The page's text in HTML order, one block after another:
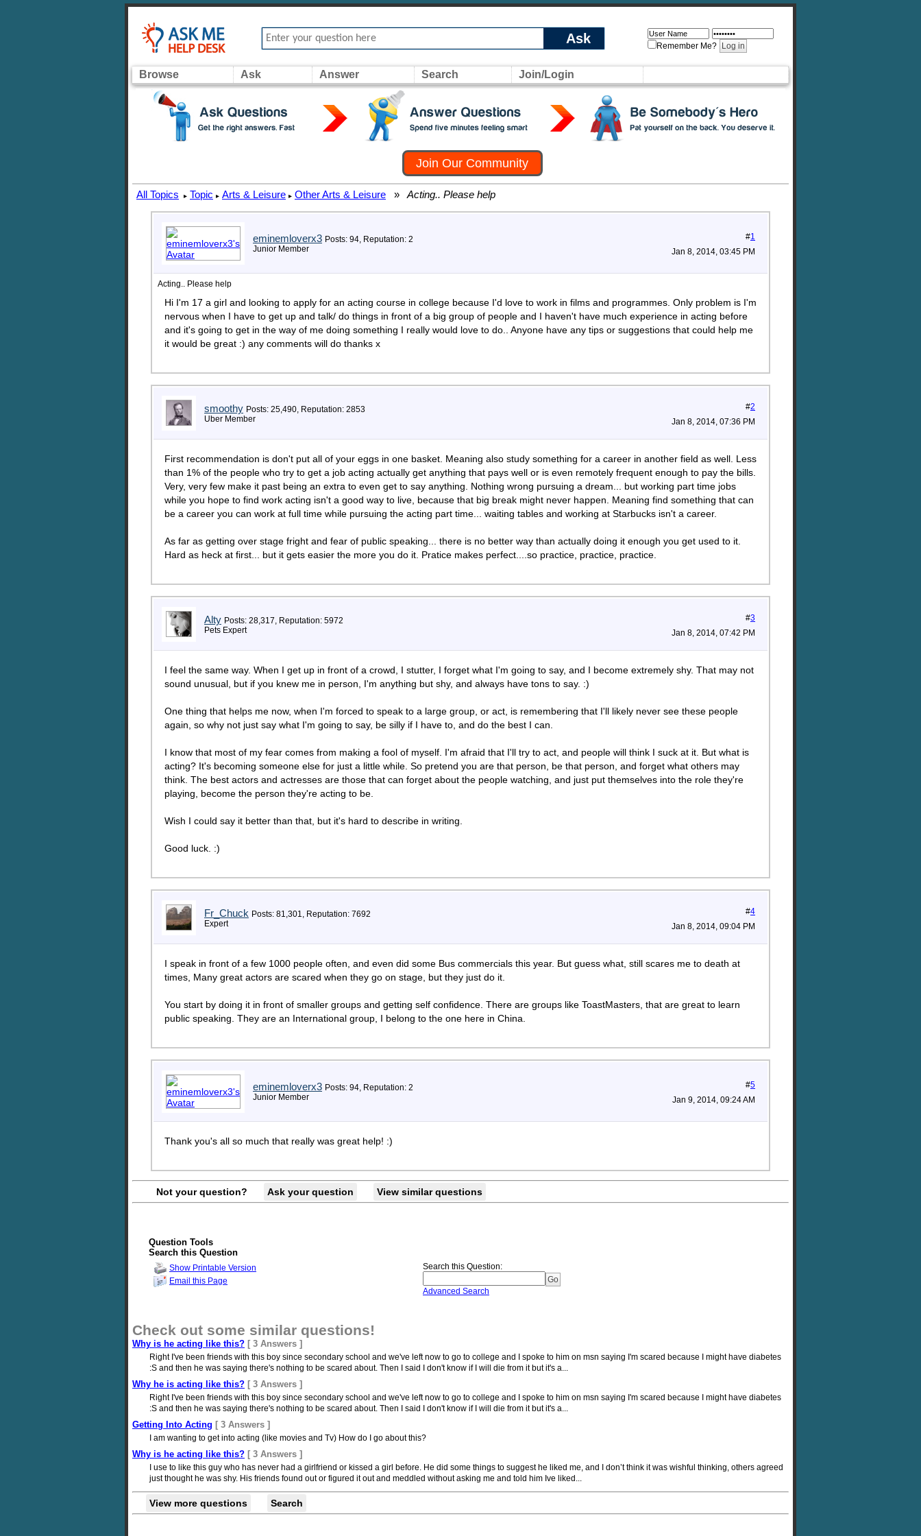
Ask Remember Me?
Browse Ask Answer Search Join/Login
Join Our Community
All Topics ▸ Topic ▸ Arts & Leisure ▸ Other Arts & Leisure » Acting.. Please help
eminemloverx3 Posts: 94, Reputation: 2
Junior Member
#1
Jan 8, 2014, 03:45 PM
Acting.. Please help
Hi I'm 17 a girl and looking to apply for an acting course in college because I'd love to work in films and programmes. Only problem is I'm
nervous when I have to get up and talk/ do things in front of a big group of people and I haven't have much experience in acting before
and it's going to get in the way of me doing something I really would love to do.. Anyone have any tips or suggestions that could help me
it would be great :) any comments will do thanks x
smoothy Posts: 25,490, Reputation: 2853
Uber Member
#2
Jan 8, 2014, 07:36 PM
First recommendation is don't put all of your eggs in one basket. Meaning also study something for a career in another field as well. Less
than 1% of the people who try to get a job acting actually get anything that pays well or is even remotely frequent enough to pay the bills.
Very, very few make it past being an extra to even get to say anything. Nothing wrong pursuing a dream... but working part time jobs
while you hope to find work acting isn't a good way to live, because that big break might never happen. Meaning find something that can
be a career you can work at full time while pursuing the acting part time... waiting tables and working at Starbucks isn't a career.
As far as getting over stage fright and fear of public speaking... there is no better way than actually doing it enough you get used to it.
Hard as heck at first... but it gets easier the more you do it. Pratice makes perfect....so practice, practice, practice.
Alty Posts: 28,317, Reputation: 5972
Pets Expert
#3
Jan 8, 2014, 07:42 PM
I feel the same way. When I get up in front of a crowd, I stutter, I forget what I'm going to say, and I become extremely shy. That may not
sound unusual, but if you knew me in person, I'm anything but shy, and always have tons to say. :)
One thing that helps me now, when I'm forced to speak to a large group, or act, is remembering that I'll likely never see these people
again, so why not just say what I'm going to say, be silly if I have to, and do the best I can.
I know that most of my fear comes from making a fool of myself. I'm afraid that I'll try to act, and people will think I suck at it. But what is
acting? It's becoming someone else for just a little while. So pretend you are that person, be that person, and forget what others may
think. The best actors and actresses are those that can forget about the people watching, and just put themselves into the role they're
playing, become the person they're acting to be.
Wish I could say it better than that, but it's hard to describe in writing.
Good luck. :)
Fr_Chuck Posts: 81,301, Reputation: 7692
Expert
#4
Jan 8, 2014, 09:04 PM
I speak in front of a few 1000 people often, and even did some Bus commercials this year. But guess what, still scares me to death at
times, Many great actors are scared when they go on stage, but they just do it.
You start by doing it in front of smaller groups and getting self confidence. There are groups like ToastMasters, that are great to learn
public speaking. They are an International group, I belong to the one here in China.
eminemloverx3 Posts: 94, Reputation: 2
Junior Member
#5
Jan 9, 2014, 09:24 AM
Thank you's all so much that really was great help! :)
Not your question? Ask your question View similar questions
Question Tools
Search this Question
Show Printable Version
Email this Page
Search this Question:
Advanced Search
Check out some similar questions!
Why is he acting like this? [ 3 Answers ]
Right I've been friends with this boy since secondary school and we've left now to go to college and I spoke to him on msn saying I'm scared because I might have diabetes
:S and then he was saying there's nothing to be scared about. Then I said I don't know if I will die from it but it's a...
Why he is acting like this? [ 3 Answers ]
Right I've been friends with this boy since secondary school and we've left now to go to college and I spoke to him on msn saying I'm scared because I might have diabetes
:S and then he was saying there's nothing to be scared about. Then I said I don't know if I will die from it but it's a...
Getting Into Acting [ 3 Answers ]
I am wanting to get into acting (like movies and Tv) How do I go about this?
Why is he acting like this? [ 3 Answers ]
I use to like this guy who has never had a girlfriend or kissed a girl before. He did some things to suggest he liked me, and I don’t think it was wishful thinking, others agreed
just thought he was shy. His friends found out or figured it out and meddled without asking me and told him Ive liked...
View more questions Search